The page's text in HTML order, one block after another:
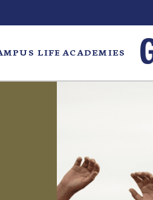
LIFE ACADEMIES